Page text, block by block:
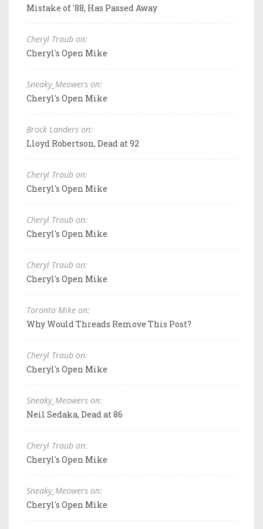
Mistake of '88, Has Passed Away
Cheryl Traub on:
Cheryl's Open Mike
Sneaky_Meowers on:
Cheryl's Open Mike
Brock Landers on:
Lloyd Robertson, Dead at 92
Cheryl Traub on:
Cheryl's Open Mike
Cheryl Traub on:
Cheryl's Open Mike
Cheryl Traub on:
Cheryl's Open Mike
Toronto Mike on:
Why Would Threads Remove This Post?
Cheryl Traub on:
Cheryl's Open Mike
Sneaky_Meowers on:
Neil Sedaka, Dead at 86
Cheryl Traub on:
Cheryl's Open Mike
Sneaky_Meowers on:
Cheryl's Open Mike